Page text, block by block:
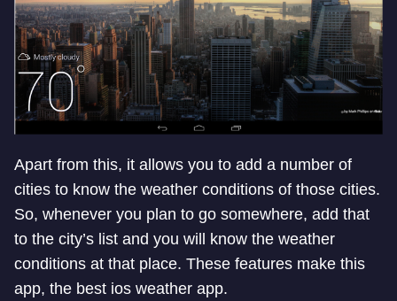
Apart from this, it allows you to add a number of
cities to know the weather conditions of those cities.
So, whenever you plan to go somewhere, add that
to the city’s list and you will know the weather
conditions at that place. These features make this
app, the best ios weather app.